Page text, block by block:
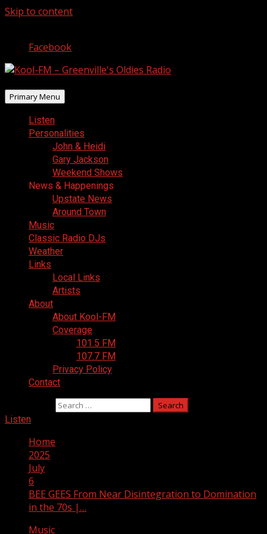
Skip to content
Facebook
Primary Menu
Listen
Personalities
John & Heidi
Gary Jackson
Weekend Shows
News & Happenings
Upstate News
Around Town
Music
Classic Radio DJs
Weather
Links
Local Links
Artists
About
About Kool-FM
Coverage
101.5 FM
107.7 FM
Privacy Policy
Contact
Listen
Home
2025
July
6
BEE GEES From Near Disintegration to Domination
in the 70s |…
Music